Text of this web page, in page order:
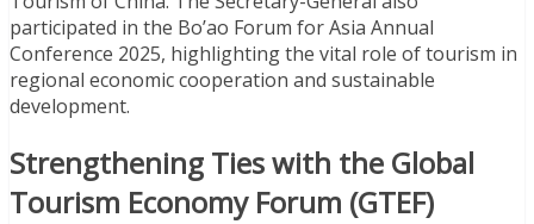
participated in the Bo’ao Forum for Asia Annual
Conference 2025, highlighting the vital role of tourism in
regional economic cooperation and sustainable
development.
Strengthening Ties with the Global
Tourism Economy Forum (GTEF)